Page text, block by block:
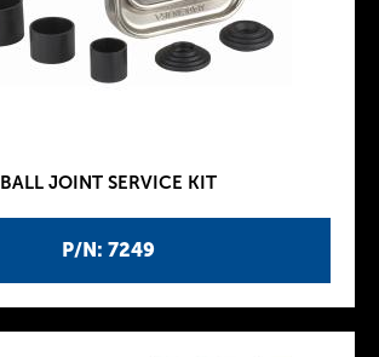
P/N: 7249
BALL JOINT SERVICE KIT